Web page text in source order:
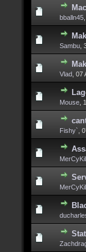
bballn45
Sambu
Vlad 07
Mouse
Fishy`
MerCyKiL
MerCyKiL